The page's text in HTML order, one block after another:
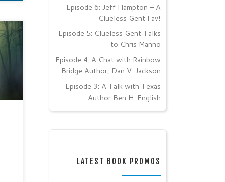
Episode 6: Jeff Hampton – A
Clueless Gent Fav!
Episode 5: Clueless Gent Talks
to Chris Manno
Episode 4: A Chat with Rainbow
Bridge Author, Dan V. Jackson
Episode 3: A Talk with Texas
Author Ben H. English
LATEST BOOK PROMOS